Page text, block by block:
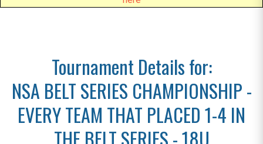
Tournament Details for:
NSA BELT SERIES CHAMPIONSHIP -
EVERY TEAM THAT PLACED 1-4 IN
THE BELT SERIES - 18U